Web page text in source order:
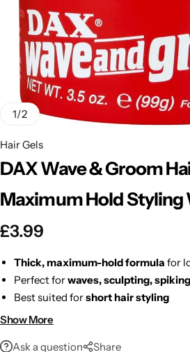
1/2
Hair Gels
DAX Wave & Groom
Maximum Hold Styling
£3.99
Thick, maximum-hold formula for
Perfect forwaves, sculpting,
Best suited forshort hair styling
Defines natural wave patterns while
Show More
Ask a question Share
BBLONDE HOT
BLUE MAGIC
CRAZY COLOR POPULAR
EBIN HOT
DARK & LOVELY
Ultra Hold Lace Wig Adhesive